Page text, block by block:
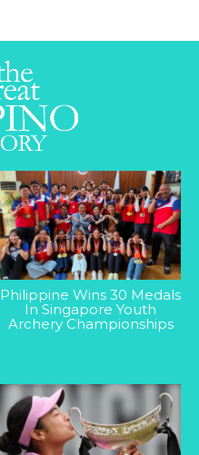
Philippine Wins 30 Medals
In Singapore Youth
Archery Championships